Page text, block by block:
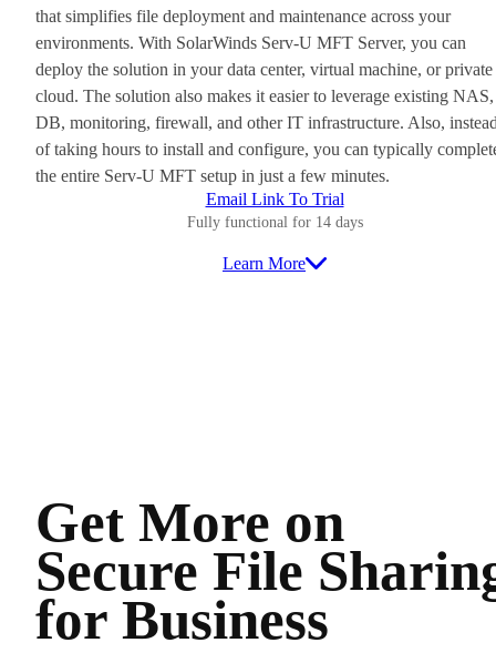
that simplifies file deployment and maintenance across your
environments. With SolarWinds Serv-U MFT Server, you can
deploy the solution in your data center, virtual machine, or private
cloud. The solution also makes it easier to leverage existing NAS,
DB, monitoring, firewall, and other IT infrastructure. Also,
of taking hours to install and configure, you can typically
the entire Serv-U MFT setup in just a few minutes.
Email Link To Trial
Fully functional for 14 days
Learn More
Get More on
Secure File
for Business